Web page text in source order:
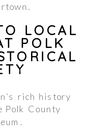
LOCAL
POLK
rich history
Polk County